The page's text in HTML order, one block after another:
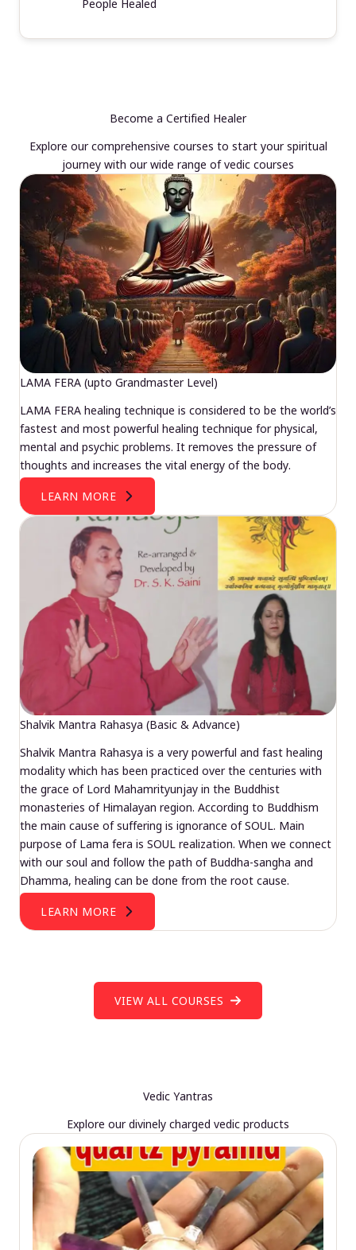
People Healed
Become a Certified Healer
Explore our comprehensive courses to start your spiritual
journey with our wide range of vedic courses
LAMA FERA (upto Grandmaster Level)
LAMA FERA healing technique is considered to be the world’s
fastest and most powerful healing technique for physical,
mental and psychic problems. It removes the pressure of
thoughts and increases the vital energy of the body.
LEARN MORE
Shalvik Mantra Rahasya (Basic & Advance)
Shalvik Mantra Rahasya is a very powerful and fast healing
modality which has been practiced over the centuries with
the grace of Lord Mahamrityunjay in the Buddhist
monasteries of Himalayan region. According to Buddhism
the main cause of suffering is ignorance of SOUL. Main
purpose of Lama fera is SOUL realization. When we connect
with our soul and follow the path of Buddha-sangha and
Dhamma, healing can be done from the root cause.
LEARN MORE
VIEW ALL COURSES
Vedic Yantras
Explore our divinely charged vedic products